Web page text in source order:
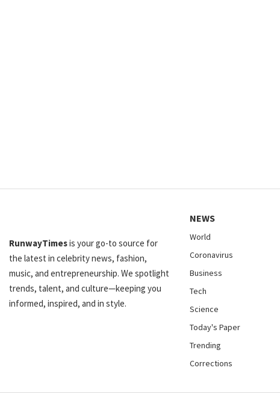
RunwayTimesis your go-to source for
the latest in celebrity news, fashion,
music, and entrepreneurship. We spotlight
trends, talent, and culture—keeping you
informed, inspired, and in style.
NEWS
World
Coronavirus
Business
Tech
Science
Today's Paper
Trending
Corrections